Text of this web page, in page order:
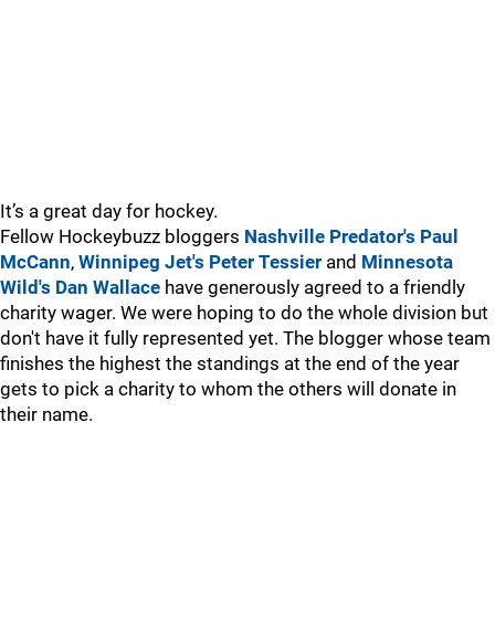
It’s a great day for hockey.
Fellow Hockeybuzz bloggers Nashville Predator's Paul
McCann, Winnipeg Jet's Peter Tessier and Minnesota
Wild's Dan Wallace have generously agreed to a friendly
charity wager. We were hoping to do the whole division but
don't have it fully represented yet. The blogger whose team
finishes the highest the standings at the end of the year
gets to pick a charity to whom the others will donate in
their name.